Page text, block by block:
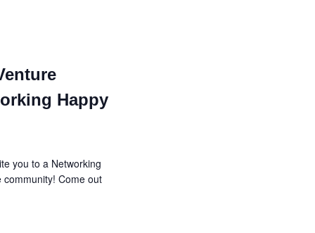
n
d
i
t
Happy
you to a Networking
community! Come out